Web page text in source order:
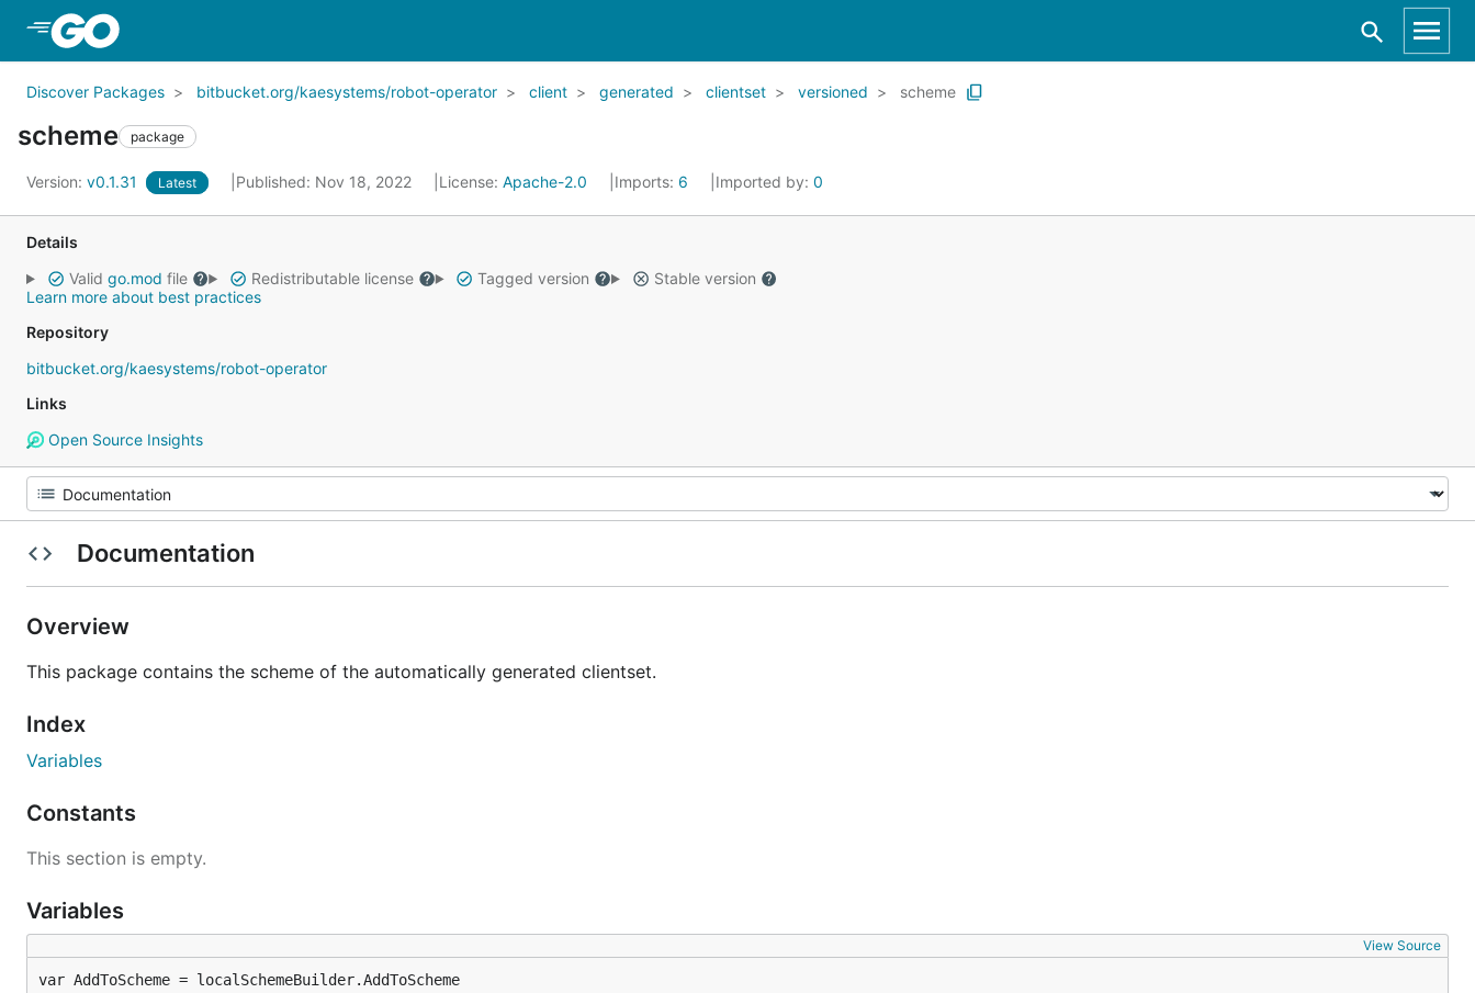
Discover Packages bitbucket.org/kaesystems/robot-operator client generated clientset versioned scheme
scheme package
Version: v0.1.31 Latest Published: Nov 18, 2022 License: Apache-2.0 Imports: 6 Imported by: 0
Details
Valid go.mod file Redistributable license Tagged version
Stable version
Learn more about best practices
Repository
bitbucket.org/kaesystems/robot-operator
Links
Open Source Insights
Documentation
Overview
This package contains the scheme of the automatically generated clientset.
Index
Variables
Constants
This section is empty.
Variables
View Source
var AddToScheme = localSchemeBuilder.AddToScheme